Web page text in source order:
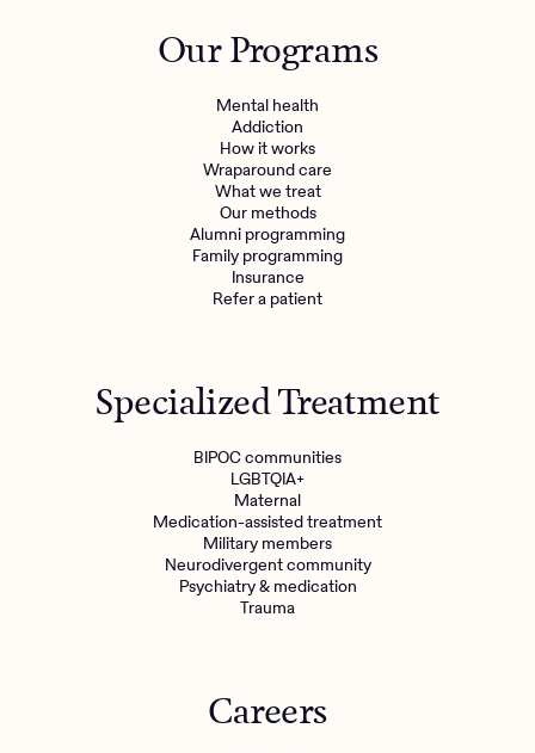
Mental health
Engineering, Product, Data Science, and Design
Make a referralOur Programs
Mental health
Addiction
How it works
Wraparound care
What we treat
Our methods
Alumni programming
Family programming
Insurance
Refer a patient
Specialized Treatment
BIPOC communities
LGBTQIA+
Maternal
Medication-assisted treatment
Military members
Neurodivergent community
Psychiatry & medication
Trauma
Careers